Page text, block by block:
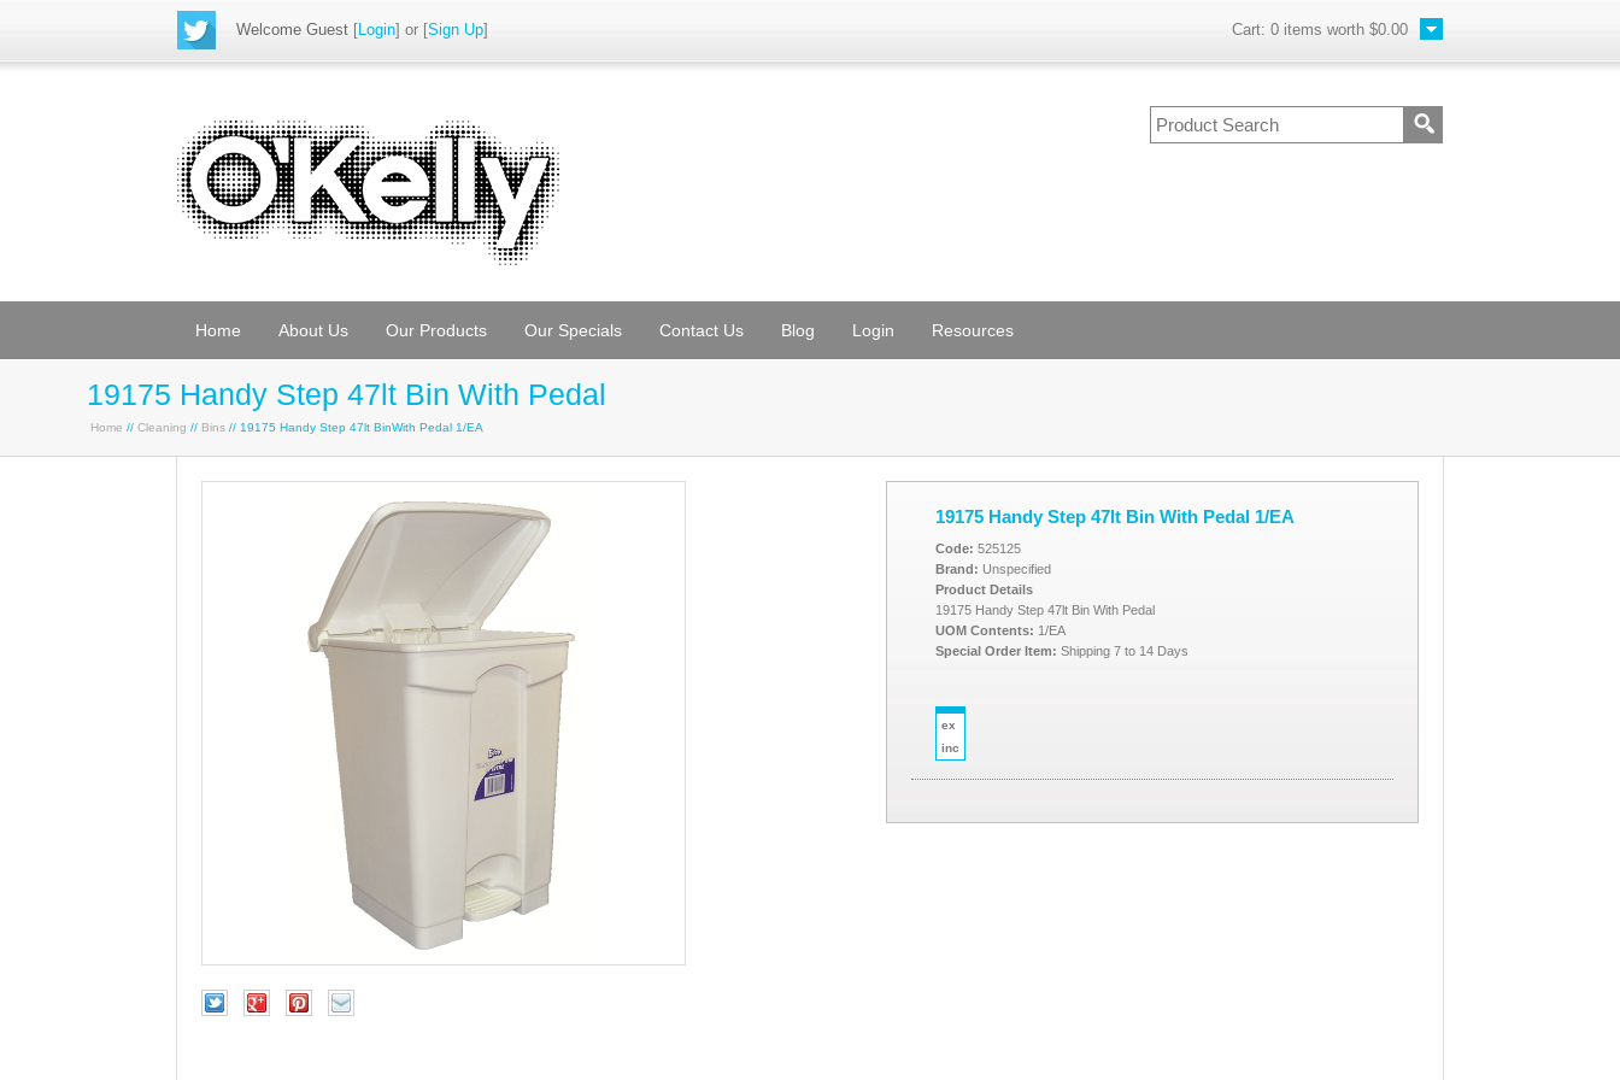
Welcome Guest [Login] or [Sign Up] Cart: 0 items worth $0.00
Home About Us Our Products Our Specials Contact Us Blog Login Resources
19175 Handy Step 47lt Bin With Pedal
Home // Cleaning // Bins // 19175 Handy Step 47lt BinWith Pedal 1/EA
19175 Handy Step 47lt Bin With Pedal 1/EA
Code: 525125
Brand: Unspecified
Product Details
19175 Handy Step 47lt Bin With Pedal
UOM Contents: 1/EA
Special Order Item: Shipping 7 to 14 Days
ex
inc